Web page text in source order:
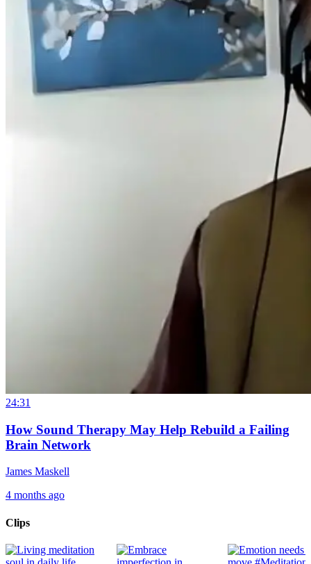
24:31
How Sound Therapy May Help Rebuild a Failing
Brain Network
James Maskell
4 months ago
Clips